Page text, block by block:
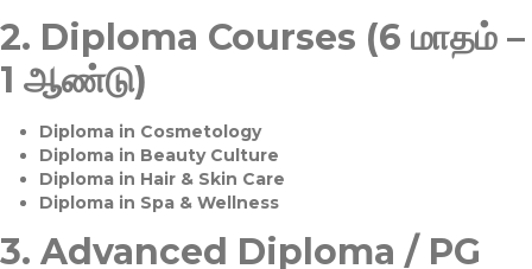
2. Diploma Courses (6 மாதம் –
1 ஆண்டு)
Diploma in Cosmetology
Diploma in Beauty Culture
Diploma in Hair & Skin Care
Diploma in Spa & Wellness
3. Advanced Diploma / PG